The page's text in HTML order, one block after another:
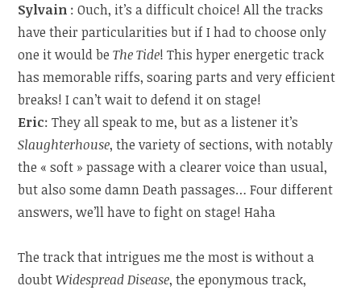
Sylvain : Ouch, it’s a difficult choice! All the tracks
have their particularities but if I had to choose only
one it would beThe Tide! This hyper energetic track
has memorable riffs, soaring parts and very efficient
breaks! I can’t wait to defend it on stage!
Eric: They all speak to me, but as a listener it’s
Slaughterhouse, the variety of sections, with notably
the « soft » passage with a clearer voice than usual,
but also some damn Death passages… Four different
answers, we’ll have to fight on stage! Haha
The track that intrigues me the most is without a
doubtWidespread Disease, the eponymous track,